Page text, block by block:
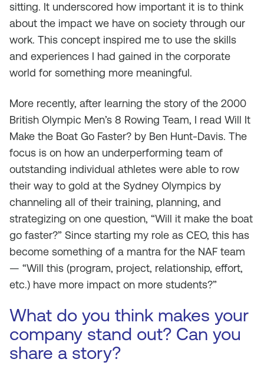
sitting. It underscored how important it is to think
about the impact we have on society through our
work. This concept inspired me to use the skills
and experiences I had gained in the corporate
world for something more meaningful.
More recently, after learning the story of the 2000
British Olympic Men’s 8 Rowing Team, I read Will It
Make the Boat Go Faster? by Ben Hunt-Davis. The
focus is on how an underperforming team of
outstanding individual athletes were able to row
their way to gold at the Sydney Olympics by
channeling all of their training, planning, and
strategizing on one question, “Will it make the boat
go faster?” Since starting my role as CEO, this has
become something of a mantra for the NAF team
— “Will this (program, project, relationship, effort,
etc.) have more impact on more students?”
What do you think makes your
company stand out? Can you
share a story?